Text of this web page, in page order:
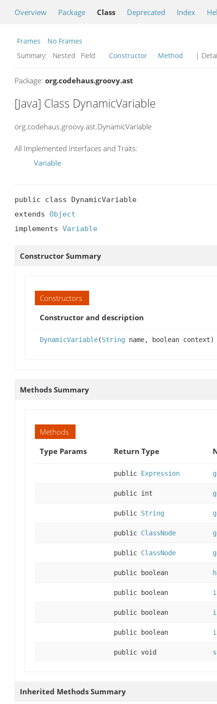
Overview Package Class Deprecated Index
Frames
No Frames
Summary:
Nested Field Constructor Method |
Package: org.codehaus.groovy.ast
[Java] Class DynamicVariable
org.codehaus.groovy.ast.DynamicVariable
All Implemented Interfaces and Traits:
Variable
public class DynamicVariable
extends Object
implements Variable
Constructor Summary
Constructors
Constructor and description
DynamicVariable(String name, boolean context)
Methods Summary
Methods
Type Params
Return Type
public Expression
public int
public String
public ClassNode
public ClassNode
public boolean
public boolean
public boolean
public boolean
public void
Inherited Methods Summary